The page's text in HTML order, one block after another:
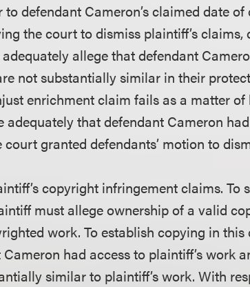
defendant Cameron’s claimed date
the court to dismiss plaintiff’s claims,
allege that defendant
not substantially similar in their
enrichment claim fails as a matter
that defendant Cameron
granted defendants’ motion to
copyright infringement claims. To
must allege ownership of a valid
work. To establish copying in
had access to plaintiff’s work
similar to plaintiff’s work. With